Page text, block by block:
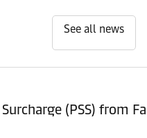
See all news